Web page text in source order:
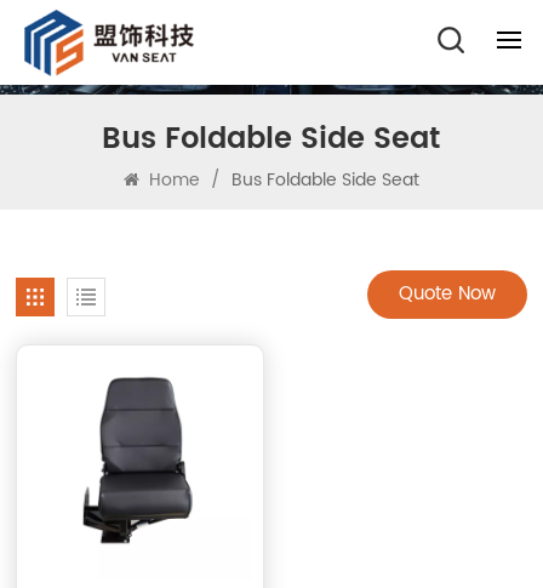
Bus Foldable Side Seat
Home / Bus Foldable Side Seat
Quote Now